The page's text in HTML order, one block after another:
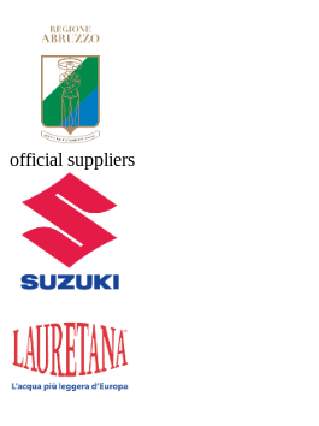
official suppliers